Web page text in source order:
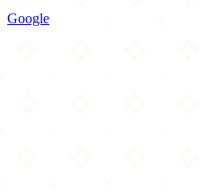
Google